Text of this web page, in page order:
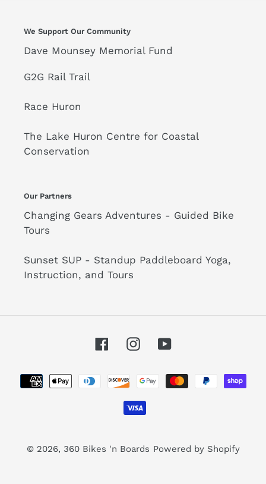
We Support Our Community
Dave Mounsey Memorial Fund
G2G Rail Trail
Race Huron
The Lake Huron Centre for Coastal
Conservation
Our Partners
Changing Gears Adventures - Guided Bike
Tours
Sunset SUP - Standup Paddleboard Yoga,
Instruction, and Tours
FacebookInstagramYouTube
Payment
methods
© 2026, 360 Bikes 'n Boards Powered by Shopify